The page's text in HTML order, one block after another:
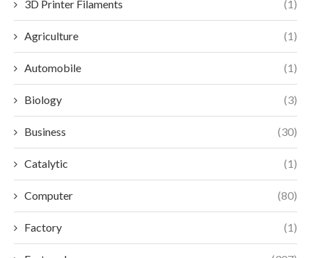
3D Printer Filaments (1)
Agriculture (1)
Automobile (1)
Biology (3)
Business (30)
Catalytic (1)
Computer (80)
Factory (1)